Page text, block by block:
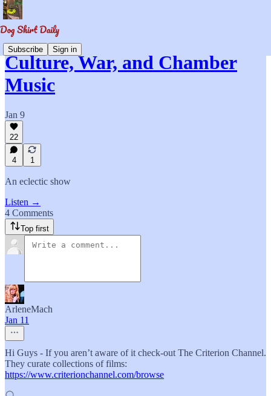
Subscribe Sign in
Culture, War, and Chamber
Music
Jan 9
22
4 1
An eclectic show
Listen →
4 Comments
Top first
ArleneMach
Jan 11
Hi Guys - If you aren’t aware of it check-out The Criterion Channel.
They curate collections of films:
https://www.criterionchannel.com/browse